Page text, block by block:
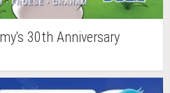
30th Anniversary